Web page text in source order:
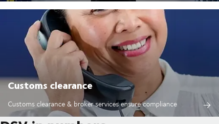
Customs clearance
Customs clearance & broker services ensure compliance